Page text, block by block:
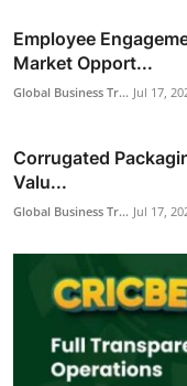
Employee
Market Opport...
Global Business Tr... Jul 17,
Corrugated
Valu...
Global Business Tr... Jul 17,